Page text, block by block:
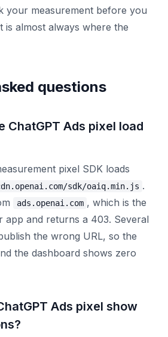
your measurement before you
is almost always where the
questions
ChatGPT Ads pixel load
pixel SDK loads
sdk/oaiq.min.js .
ads.openai.com , which is the
app and returns a 403. Several
the wrong URL, so the
the dashboard shows zero
Ads pixel show